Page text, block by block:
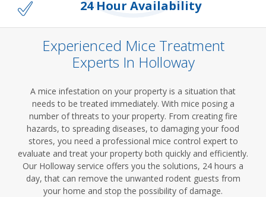
24 Hour Availability
Experienced Mice Treatment
Experts In Holloway
A mice infestation on your property is a situation that
needs to be treated immediately. With mice posing a
number of threats to your property. From creating fire
hazards, to spreading diseases, to damaging your food
stores, you need a professional mice control expert to
evaluate and treat your property both quickly and efficiently.
Our Holloway service offers you the solutions, 24 hours a
day, that can remove the unwanted rodent guests from
your home and stop the possibility of damage.